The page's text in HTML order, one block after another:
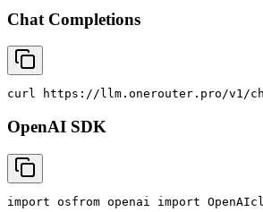
Chat Completions
curl https://llm.onerouter.pro/v1/
OpenAI SDK
import osfrom openai import OpenAI